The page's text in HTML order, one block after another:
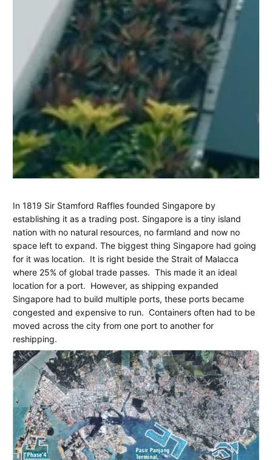
Tuas
Mega
Port
Singapore
-
Maggie's
Blog
Part
10
March
5,
2026
Margaret
Henderson
In 1819 Sir Stamford Raffles founded Singapore by
establishing it as a trading post. Singapore is a tiny island
nation with no natural resources, no farmland and now no
space left to expand. The biggest thing Singapore had going
for it was location. It is right beside the Strait of Malacca
where 25% of global trade passes. This made it an ideal
location for a port. However, as shipping expanded
Singapore had to build multiple ports, these ports became
congested and expensive to run. Containers often had to be
moved across the city from one port to another for
reshipping.